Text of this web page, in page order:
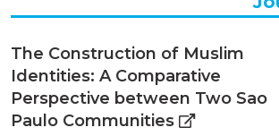
The Construction of Muslim
Identities: A Comparative
Perspective between Two Sao
Paulo Communities